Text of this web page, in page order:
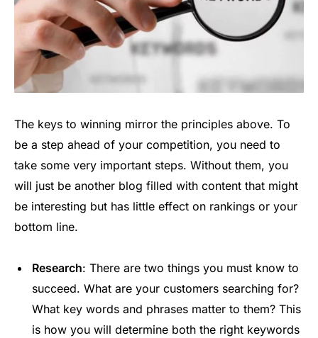
The keys to winning mirror the principles above. To
be a step ahead of your competition, you need to
take some very important steps. Without them, you
will just be another blog filled with content that might
be interesting but has little effect on rankings or your
bottom line.
Research: There are two things you must know to
succeed. What are your customers searching for?
What key words and phrases matter to them? This
is how you will determine both the right keywords